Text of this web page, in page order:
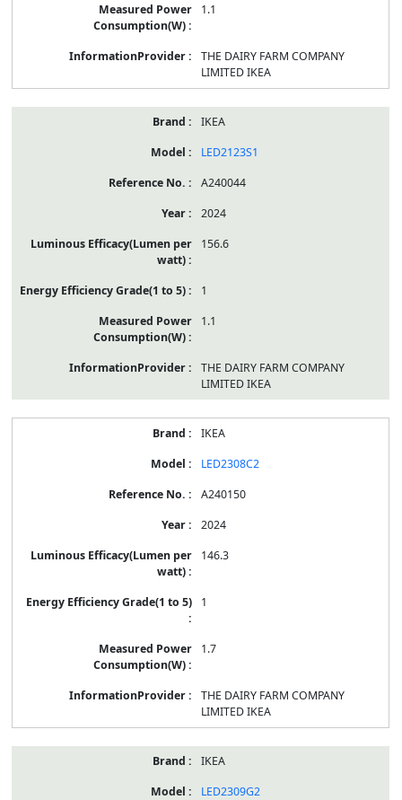
1.1
THE DAIRY FARM COMPANY
LIMITED IKEA
IKEA
LED2123S1
A240044
2024
156.6
1
1.1
THE DAIRY FARM COMPANY
LIMITED IKEA
IKEA
LED2308C2
A240150
2024
146.3
1
1.7
THE DAIRY FARM COMPANY
LIMITED IKEA
IKEA
LED2309G2